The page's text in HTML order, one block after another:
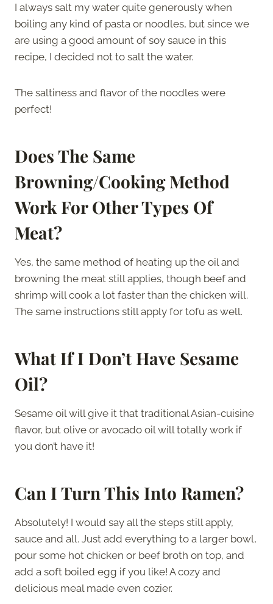
I always salt my water quite generously when
boiling any kind of pasta or noodles, but since we
are using a good amount of soy sauce in this
recipe, I decided not to salt the water.
The saltiness and flavor of the noodles were
perfect!
Does The Same
Browning/Cooking Method
Work For Other Types Of
Meat?
Yes, the same method of heating up the oil and
browning the meat still applies, though beef and
shrimp will cook a lot faster than the chicken will.
The same instructions still apply for tofu as well.
What If I Don’t Have Sesame
Oil?
Sesame oil will give it that traditional Asian-cuisine
flavor, but olive or avocado oil will totally work if
you don’t have it!
Can I Turn This Into Ramen?
Absolutely! I would say all the steps still apply,
sauce and all. Just add everything to a larger bowl,
pour some hot chicken or beef broth on top, and
add a soft boiled egg if you like! A cozy and
delicious meal made even cozier.